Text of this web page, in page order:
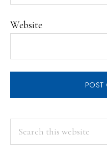
Website
PRIMARY
SIDEBAR